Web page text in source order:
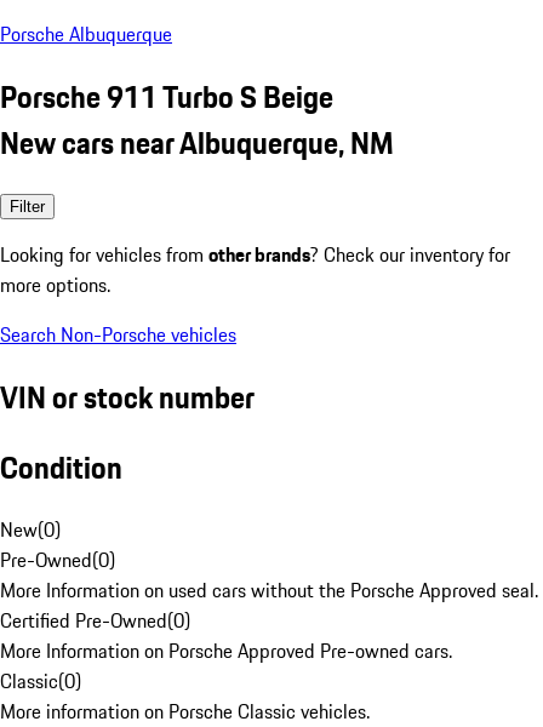
Porsche Albuquerque
Porsche 911 Turbo S Beige
New cars near Albuquerque, NM
Filter
Looking for vehicles from other brands? Check our inventory for
more options.
Search Non-Porsche vehicles
VIN or stock number
Condition
New(0)
Pre-Owned(0)
More Information on used cars without the Porsche Approved seal.
Certified Pre-Owned(0)
More Information on Porsche Approved Pre-owned cars.
Classic(0)
More information on Porsche Classic vehicles.